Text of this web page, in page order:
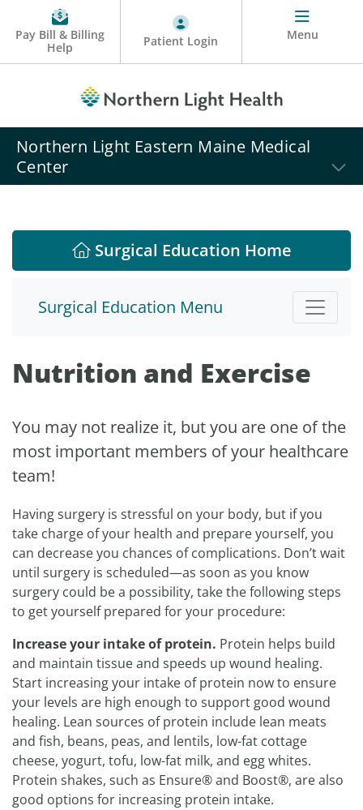
Pay Bill & Billing
Help
Patient Login Menu
Northern Light Eastern Maine Medical
Center
Surgical Education Home
Nutrition and Exercise
You may not realize it, but you are one of the
most important members of your healthcare
team!
Having surgery is stressful on your body, but if you
take charge of your health and prepare yourself, you
can decrease you chances of complications. Don’t wait
until surgery is scheduled—as soon as you know
surgery could be a possibility, take the following steps
to get yourself prepared for your procedure:
Increase your intake of protein. Protein helps build
and maintain tissue and speeds up wound healing.
Start increasing your intake of protein now to ensure
your levels are high enough to support good wound
healing. Lean sources of protein include lean meats
and fish, beans, peas, and lentils, low-fat cottage
cheese, yogurt, tofu, low-fat milk, and egg whites.
Protein shakes, such as Ensure® and Boost®, are also
good options for increasing protein intake.
Surgical Education Menu